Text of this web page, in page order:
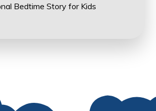
Bedtime Story for Kids